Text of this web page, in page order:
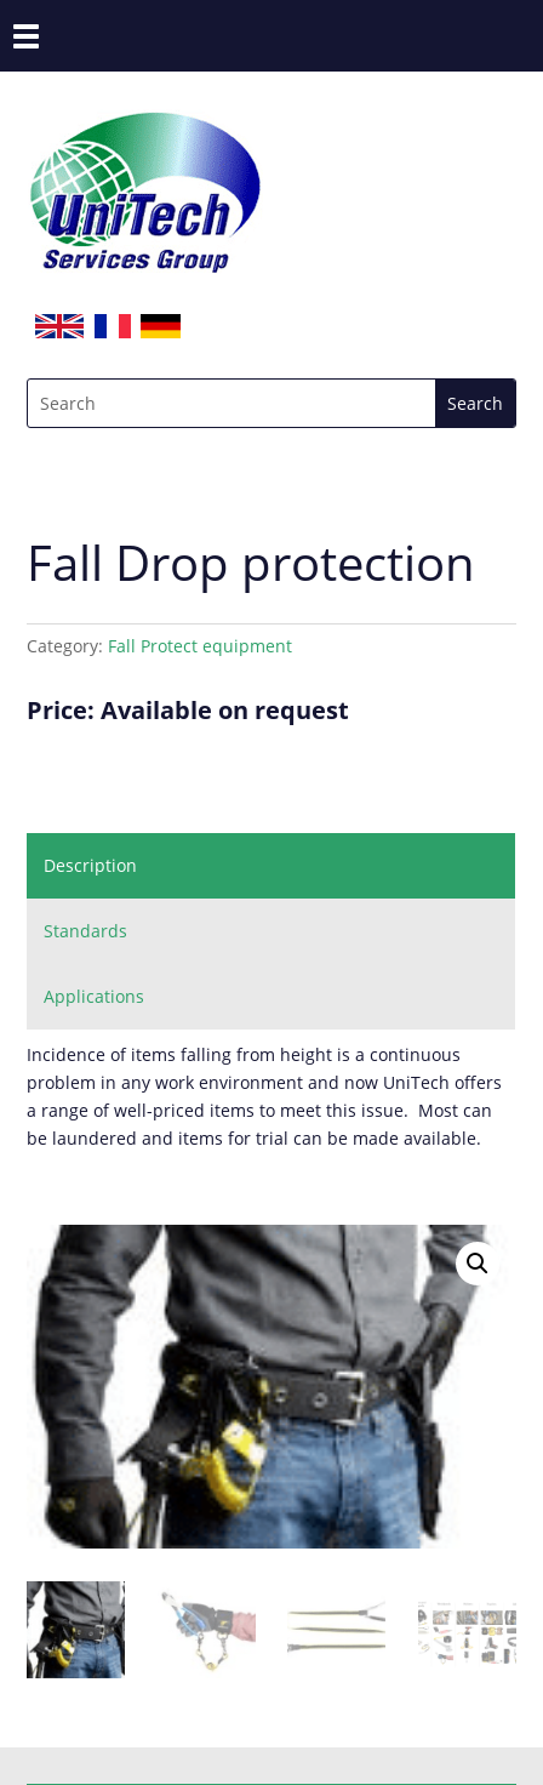
Fall Drop protection
Category: Fall Protect equipment
Price: Available on request
Description
Standards
Applications
Incidence of items falling from height is a continuous
problem in any work environment and now UniTech offers
a range of well-priced items to meet this issue. Most can
be laundered and items for trial can be made available.